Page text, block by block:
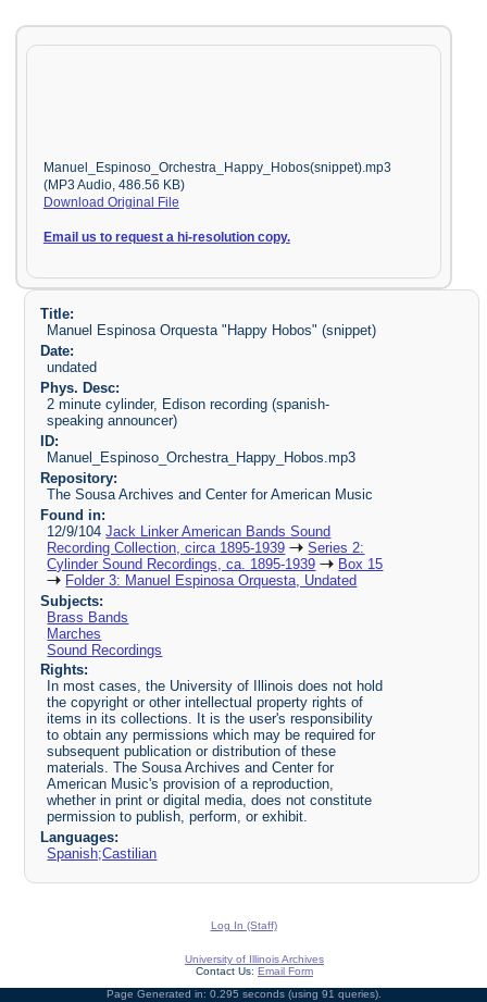
Manuel_Espinoso_Orchestra_Happy_Hobos(snippet).mp3
(MP3 Audio, 486.56 KB)
Download Original File
Email us to request a hi-resolution copy.
Title:
Manuel Espinosa Orquesta "Happy Hobos" (snippet)
Date:
undated
Phys. Desc:
2 minute cylinder, Edison recording (spanish-
speaking announcer)
ID:
Manuel_Espinoso_Orchestra_Happy_Hobos.mp3
Repository:
The Sousa Archives and Center for American Music
Found in:
12/9/104Jack Linker American Bands Sound
Recording Collection, circa 1895-1939
Series 2:
Cylinder Sound Recordings, ca. 1895-1939
Box 15
Folder 3: Manuel Espinosa Orquesta, Undated
Subjects:
Brass Bands
Marches
Sound Recordings
Rights:
In most cases, the University of Illinois does not hold
the copyright or other intellectual property rights of
items in its collections. It is the user's responsibility
to obtain any permissions which may be required for
subsequent publication or distribution of these
materials. The Sousa Archives and Center for
American Music's provision of a reproduction,
whether in print or digital media, does not constitute
permission to publish, perform, or exhibit.
Languages:
Spanish;Castilian
Log In (Staff)
University of Illinois Archives
Contact Us: Email Form
Page Generated in: 0.295 seconds (using 91 queries).